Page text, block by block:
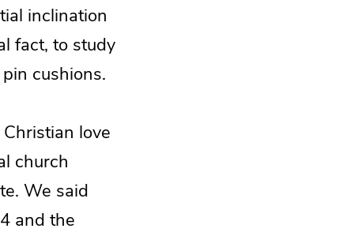
inclination
fact, to study
cushions.
love
church
We said
and the